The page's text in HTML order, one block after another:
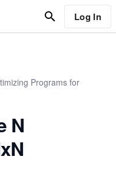
Log In
Programs for
N